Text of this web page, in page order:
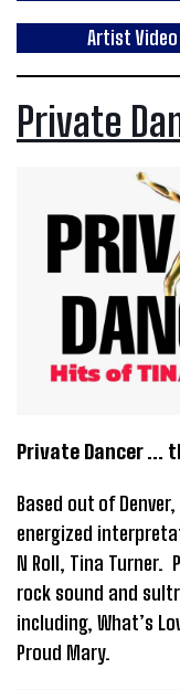
Artist Video
Private
Private Dancer …
Based out of
energized
N Roll, Tina Turner.
rock sound and
including, What’s
Proud Mary.